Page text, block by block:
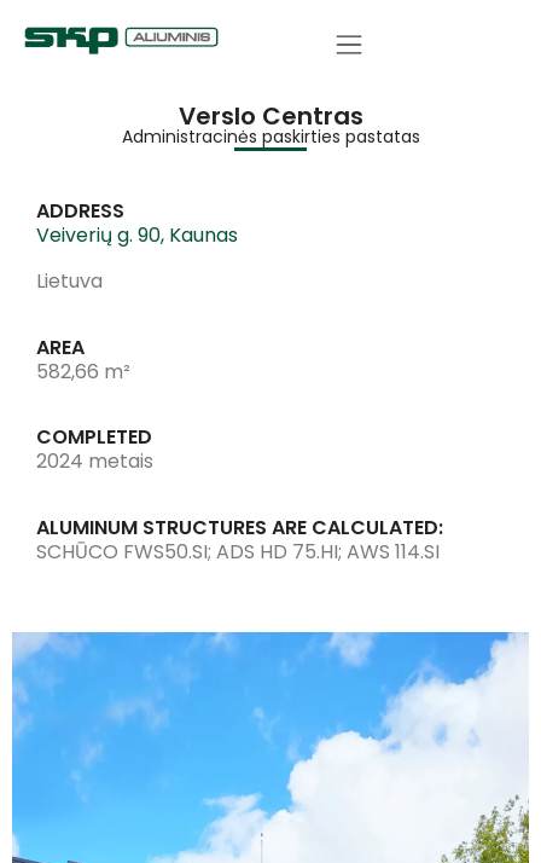
Verslo Centras
Administracinės paskirties pastatas
ADDRESS
Veiverių g. 90, Kaunas
Lietuva
AREA
582,66 m²
COMPLETED
2024 metais
ALUMINUM STRUCTURES ARE CALCULATED:
SCHŪCO FWS50.SI; ADS HD 75.HI; AWS 114.SI